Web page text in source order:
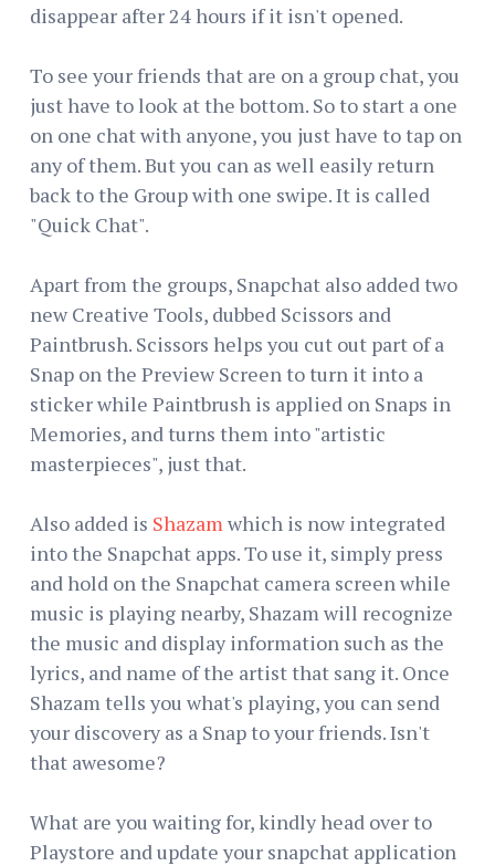
disappear after 24 hours if it isn't opened.
To see your friends that are on a group chat, you
just have to look at the bottom. So to start a one
on one chat with anyone, you just have to tap on
any of them. But you can as well easily return
back to the Group with one swipe. It is called
"Quick Chat".
Apart from the groups, Snapchat also added two
new Creative Tools, dubbed Scissors and
Paintbrush. Scissors helps you cut out part of a
Snap on the Preview Screen to turn it into a
sticker while Paintbrush is applied on Snaps in
Memories, and turns them into "artistic
masterpieces", just that.
Also added is Shazam which is now integrated
into the Snapchat apps. To use it, simply press
and hold on the Snapchat camera screen while
music is playing nearby, Shazam will recognize
the music and display information such as the
lyrics, and name of the artist that sang it. Once
Shazam tells you what's playing, you can send
your discovery as a Snap to your friends. Isn't
that awesome?
What are you waiting for, kindly head over to
Playstore and update your snapchat application